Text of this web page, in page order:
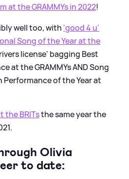
at the GRAMMYs in 2022!
well too, with 'good 4 u'
Song of the Year at the
license' bagging Best
at the GRAMMYs AND Song
Performance of the Year at
the BRITsthe same year the
Olivia
to date: